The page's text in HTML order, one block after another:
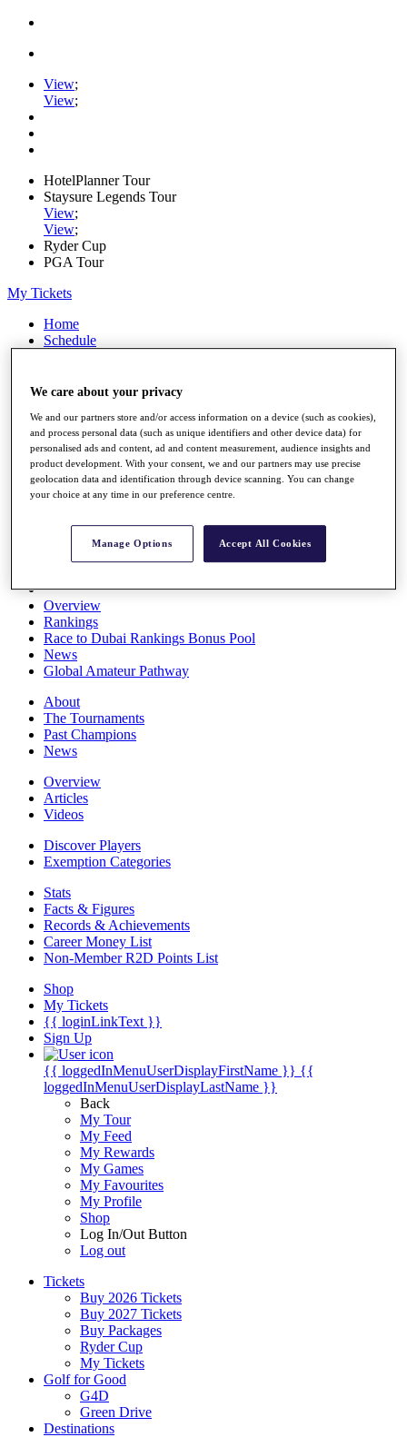
View;
View;
HotelPlanner Tour
Staysure Legends Tour
View;
View;
Ryder Cup
PGA Tour
My Tickets
Home
Schedule
News
Players
Stats
Q School
Destinations
Overview
Rankings
Race to Dubai Rankings Bonus Pool
News
Global Amateur Pathway
About
The Tournaments
Past Champions
News
Overview
Articles
Videos
Discover Players
Exemption Categories
Stats
Facts & Figures
Records & Achievements
Career Money List
Non-Member R2D Points List
Shop
My Tickets
{{ loginLinkText }}
Sign Up
{{ loggedInMenuUserDisplayFirstName }} {{
loggedInMenuUserDisplayLastName }}
Back
My Tour
My Feed
My Rewards
My Games
My Favourites
My Profile
Shop
Log In/Out Button
Log out
Tickets
Buy 2026 Tickets
Buy 2027 Tickets
Buy Packages
Ryder Cup
My Tickets
Golf for Good
G4D
Green Drive
Destinations
We care about your privacy
We and our partners store and/or access information on a device (such as cookies),
and process personal data (such as unique identifiers and other device data) for
personalised ads and content, ad and content measurement, audience insights and
product development. With your consent, we and our partners may use precise
geolocation data and identification through device scanning. You can change
your choice at any time in our preference centre.
Manage Options Accept All Cookies